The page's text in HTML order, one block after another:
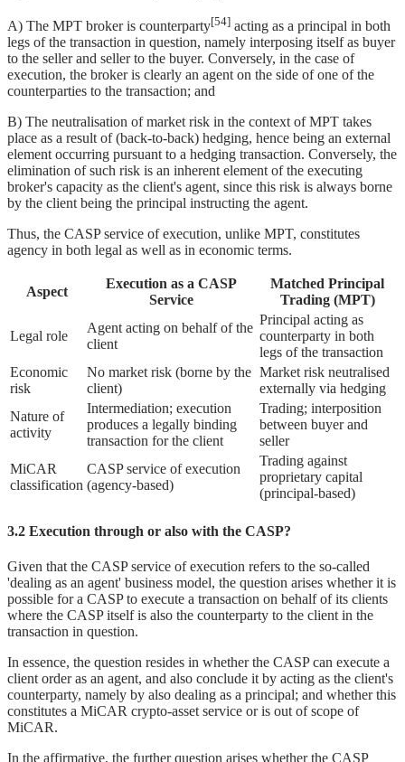
A) The MPT broker is counterparty[54] acting as a principal in both
legs of the transaction in question, namely interposing itself as buyer
to the seller and seller to the buyer. Conversely, in the case of
execution, the broker is clearly an agent on the side of one of the
counterparties to the transaction; and
B) The neutralisation of market risk in the context of MPT takes
place as a result of (back-to-back) hedging, hence being an external
element occurring pursuant to a hedging transaction. Conversely, the
elimination of such risk is an inherent element of the executing
broker's capacity as the client's agent, since this risk is always borne
by the client being the principal instructing the agent.
Thus, the CASP service of execution, unlike MPT, constitutes
agency in both legal as well as in economic terms.
Aspect
Execution as a CASP
Service
Matched Principal
Trading (MPT)
Legal role
Agent acting on behalf of the
client
Principal acting as
counterparty in both
legs of the transaction
Economic
risk
No market risk (borne by the
client)
Market risk neutralised
externally via hedging
Nature of
activity
Intermediation; execution
produces a legally binding
transaction for the client
Trading; interposition
between buyer and
seller
MiCAR
classification
CASP service of execution
(agency-based)
Trading against
proprietary capital
(principal-based)
3.2 Execution through or also with the CASP?
Given that the CASP service of execution refers to the so-called
'dealing as an agent' business model, the question arises whether it is
possible for a CASP to execute a transaction on behalf of its clients
where the CASP itself is also the counterparty to the client in the
transaction in question.
In essence, the question resides in whether the CASP can execute a
client order as an agent, and also conclude it by acting as the client's
counterparty, namely by also dealing as a principal; and whether this
constitutes a MiCAR crypto-asset service or is out of scope of
MiCAR.
In the affirmative, the further question arises whether the CASP